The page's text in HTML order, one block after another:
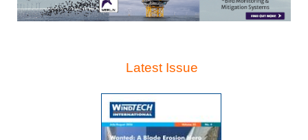
Latest Issue